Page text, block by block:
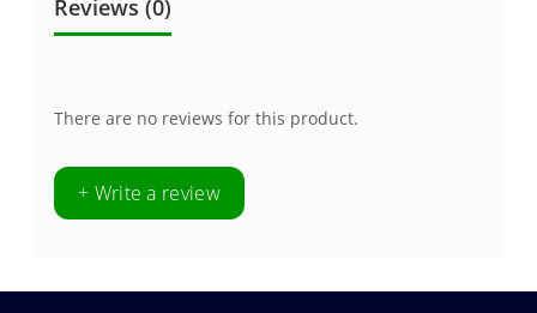
Reviews (0)
There are no reviews for this product.
+ Write a review